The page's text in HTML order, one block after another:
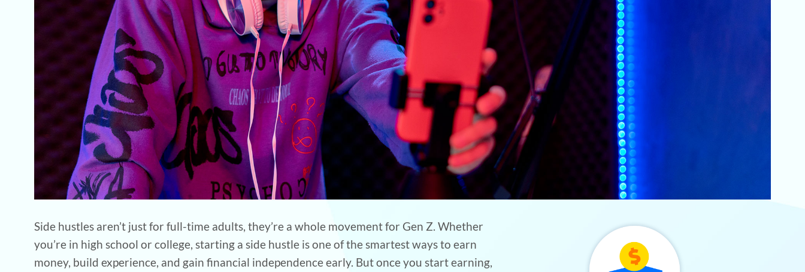
Side hustles aren’t just for full-time adults, they’re a whole movement for Gen Z. Whether
you’re in high school or college, starting a side hustle is one of the smartest ways to earn
money, build experience, and gain financial independence early. But once you start earning,